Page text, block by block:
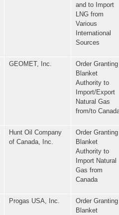
and to Import
LNG from
Various
International
Sources
GEOMET, Inc.
Order Granting
Blanket
Authority to
Import/Export
Natural Gas
from/to
Hunt Oil Company
of Canada, Inc.
Order Granting
Blanket
Authority to
Import Natural
Gas from
Canada
Progas USA, Inc.
Order Granting
Blanket